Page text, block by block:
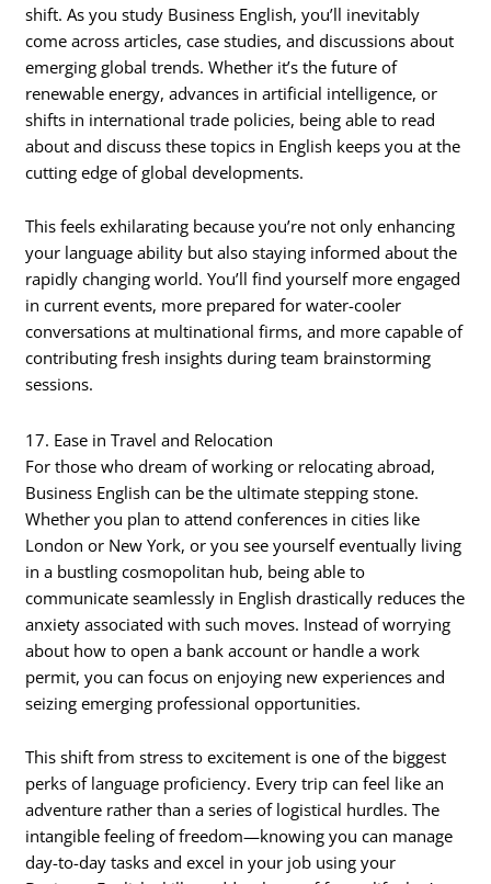
shift. As you study Business English, you’ll inevitably
come across articles, case studies, and discussions about
emerging global trends. Whether it’s the future of
renewable energy, advances in artificial intelligence, or
shifts in international trade policies, being able to read
about and discuss these topics in English keeps you at the
cutting edge of global developments.
This feels exhilarating because you’re not only enhancing
your language ability but also staying informed about the
rapidly changing world. You’ll find yourself more engaged
in current events, more prepared for water-cooler
conversations at multinational firms, and more capable of
contributing fresh insights during team brainstorming
sessions.
17. Ease in Travel and Relocation
For those who dream of working or relocating abroad,
Business English can be the ultimate stepping stone.
Whether you plan to attend conferences in cities like
London or New York, or you see yourself eventually living
in a bustling cosmopolitan hub, being able to
communicate seamlessly in English drastically reduces the
anxiety associated with such moves. Instead of worrying
about how to open a bank account or handle a work
permit, you can focus on enjoying new experiences and
seizing emerging professional opportunities.
This shift from stress to excitement is one of the biggest
perks of language proficiency. Every trip can feel like an
adventure rather than a series of logistical hurdles. The
intangible feeling of freedom—knowing you can manage
day-to-day tasks and excel in your job using your